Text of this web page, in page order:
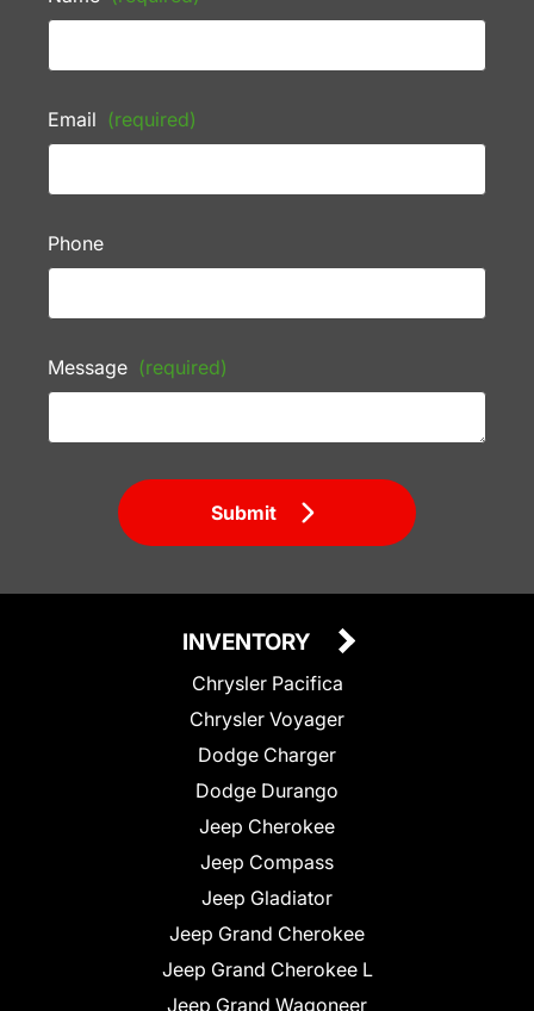
Email (required)
Phone
Message (required)
Submit
INVENTORY
Chrysler Pacifica
Chrysler Voyager
Dodge Charger
Dodge Durango
Jeep Cherokee
Jeep Compass
Jeep Gladiator
Jeep Grand Cherokee
Jeep Grand Cherokee L
Jeep Grand Wagoneer